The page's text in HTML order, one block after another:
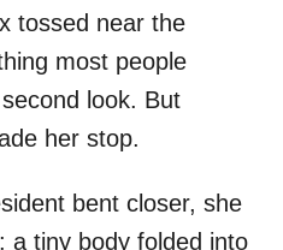
tossed near the
most people
look. But
her stop.
bent closer, she
a tiny body folded into